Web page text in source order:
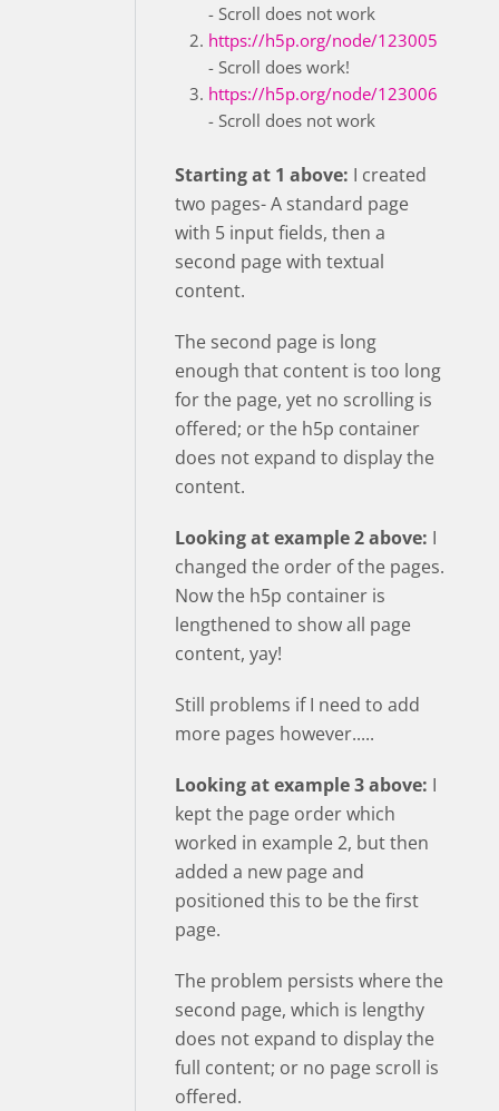
- Scroll does not work
https://h5p.org/node/123005
- Scroll does work!
https://h5p.org/node/123006
- Scroll does not work
Starting at 1 above: I created
two pages- A standard page
with 5 input fields, then a
second page with textual
content.
The second page is long
enough that content is too long
for the page, yet no scrolling is
offered; or the h5p container
does not expand to display the
content.
Looking at example 2 above: I
changed the order of the pages.
Now the h5p container is
lengthened to show all page
content, yay!
Still problems if I need to add
more pages however.....
Looking at example 3 above: I
kept the page order which
worked in example 2, but then
added a new page and
positioned this to be the first
page.
The problem persists where the
second page, which is lengthy
does not expand to display the
full content; or no page scroll is
offered.